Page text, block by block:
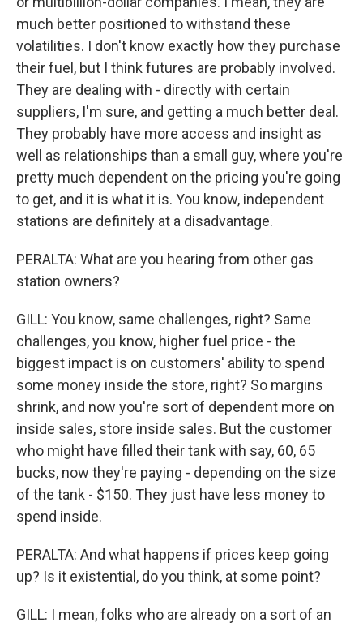
much better positioned to withstand these
volatilities. I don't know exactly how they purchase
their fuel, but I think futures are probably involved.
They are dealing with - directly with certain
suppliers, I'm sure, and getting a much better deal.
They probably have more access and insight as
well as relationships than a small guy, where you're
pretty much dependent on the pricing you're going
to get, and it is what it is. You know, independent
stations are definitely at a disadvantage.
PERALTA: What are you hearing from other gas
station owners?
GILL: You know, same challenges, right? Same
challenges, you know, higher fuel price - the
biggest impact is on customers' ability to spend
some money inside the store, right? So margins
shrink, and now you're sort of dependent more on
inside sales, store inside sales. But the customer
who might have filled their tank with say, 60, 65
bucks, now they're paying - depending on the size
of the tank - $150. They just have less money to
spend inside.
PERALTA: And what happens if prices keep going
up? Is it existential, do you think, at some point?
GILL: I mean, folks who are already on a sort of an